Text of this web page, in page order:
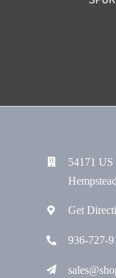
54171 US
Get
936-727-